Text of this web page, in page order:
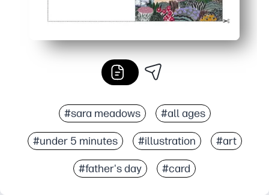
#sara meadows #all ages
#under 5 minutes #illustration #art
#father's day #card